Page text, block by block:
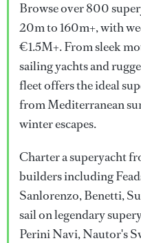
Browse over 800
20m to 160m+, with
€1.5M+. From sleek
sailing yachts and
fleet offers the ideal
from Mediterranean
winter escapes.
Charter a superyacht
builders including
Sanlorenzo, Benetti,
sail on legendary
Perini Navi, Nautor's